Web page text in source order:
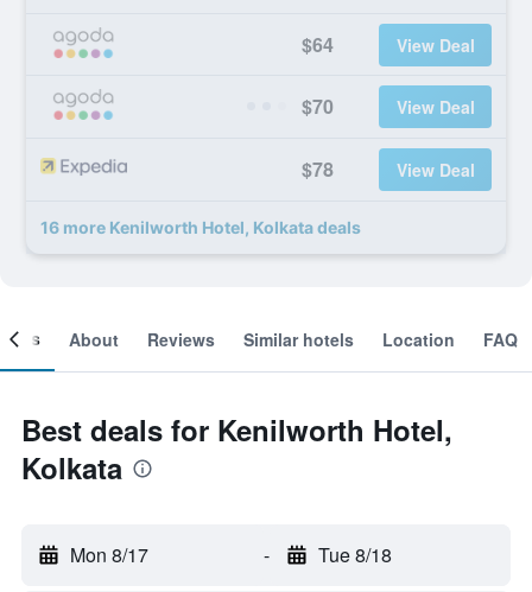
$64 View Deal
$70 View Deal
$78 View Deal
16 more Kenilworth Hotel, Kolkata deals
About Reviews Similar hotels Location FAQ
Best deals for Kenilworth Hotel,
Kolkata
Mon 8/17 - Tue 8/18